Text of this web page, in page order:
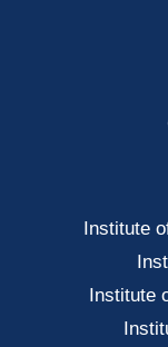
Institute
Institute